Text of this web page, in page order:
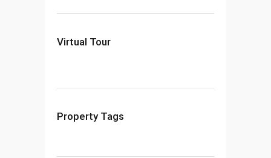
Virtual Tour
Property Tags